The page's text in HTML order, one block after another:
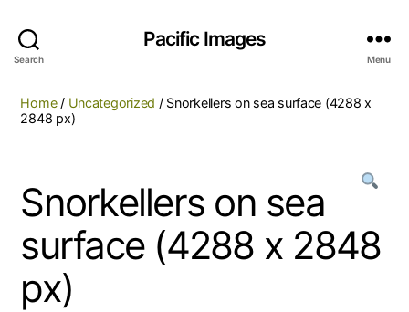
Search
Pacific Images
Menu
Home/ Uncategorized / Snorkellers on sea surface (4288 x
2848 px)
Snorkellers on sea
surface (4288 x 2848
px)